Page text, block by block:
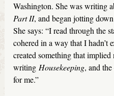
Washington. She was writing
Part II, and began jotting
She says: “I read through the
cohered in a way that I hadn’t
created something that
writingHousekeeping, and
for me.”